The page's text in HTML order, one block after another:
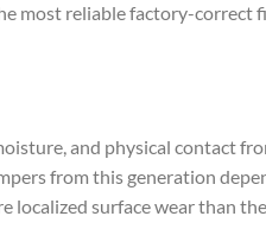
most reliable factory-correct
and physical contact
from this generation
localized surface wear than